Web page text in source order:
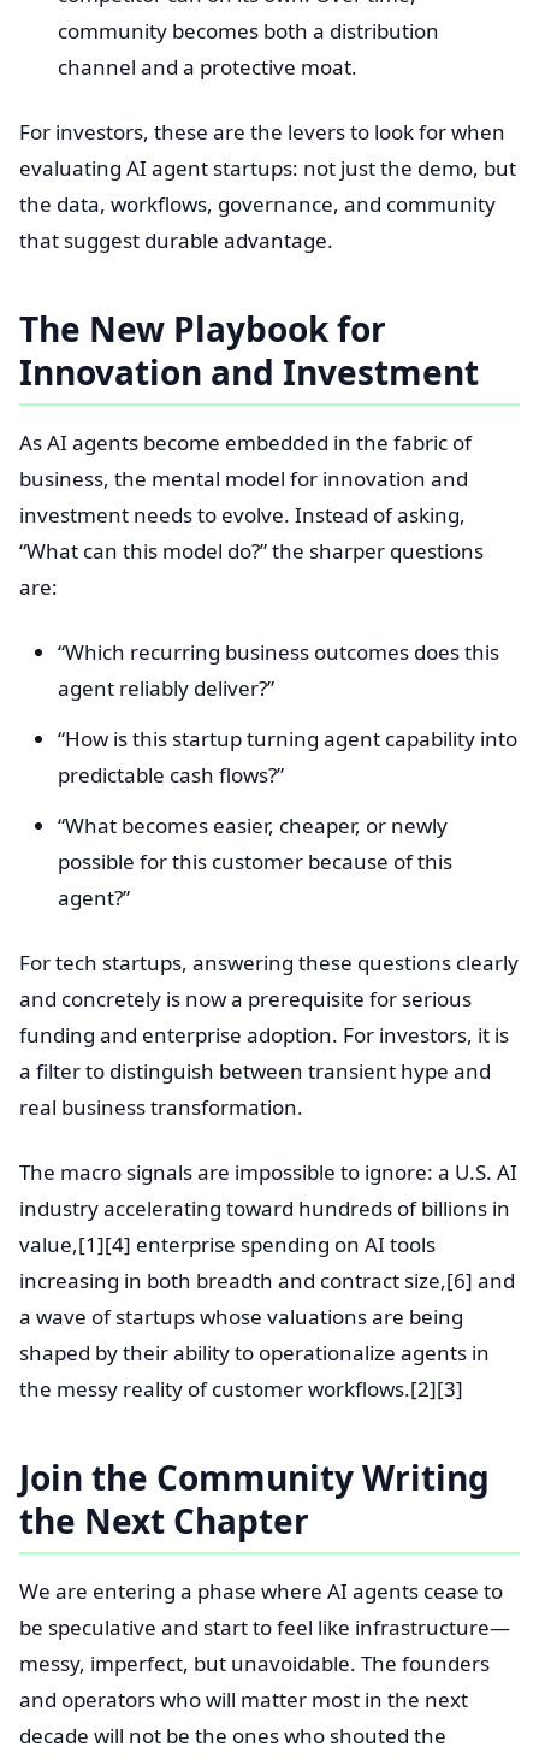
community becomes both a distribution
channel and a protective moat.
For investors, these are the levers to look for when
evaluating AI agent startups: not just the demo, but
the data, workflows, governance, and community
that suggest durable advantage.
The New Playbook for
Innovation and Investment
As AI agents become embedded in the fabric of
business, the mental model for innovation and
investment needs to evolve. Instead of asking,
“What can this model do?” the sharper questions
are:
“Which recurring business outcomes does this
agent reliably deliver?”
“How is this startup turning agent capability into
predictable cash flows?”
“What becomes easier, cheaper, or newly
possible for this customer because of this
agent?”
For tech startups, answering these questions clearly
and concretely is now a prerequisite for serious
funding and enterprise adoption. For investors, it is
a filter to distinguish between transient hype and
real business transformation.
The macro signals are impossible to ignore: a U.S. AI
industry accelerating toward hundreds of billions in
value,[1][4] enterprise spending on AI tools
increasing in both breadth and contract size,[6] and
a wave of startups whose valuations are being
shaped by their ability to operationalize agents in
the messy reality of customer workflows.[2][3]
Join the Community Writing
the Next Chapter
We are entering a phase where AI agents cease to
be speculative and start to feel like infrastructure—
messy, imperfect, but unavoidable. The founders
and operators who will matter most in the next
decade will not be the ones who shouted the